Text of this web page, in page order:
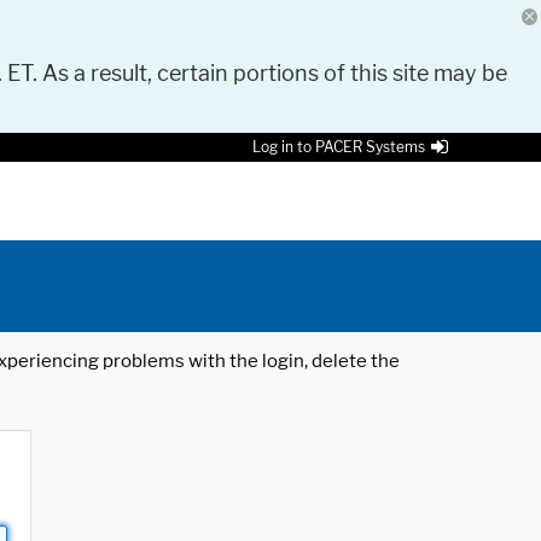
As a result, certain portions of this site may be
Log in to PACER Systems
problems with the login, delete the